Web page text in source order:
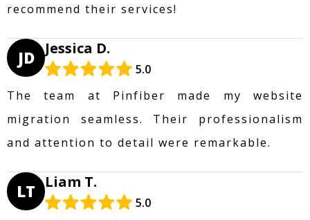
recommend their services!
JD Jessica D.
5.0
The team at Pinfiber made my website
migration seamless. Their professionalism
and attention to detail were remarkable.
LT Liam T.
5.0